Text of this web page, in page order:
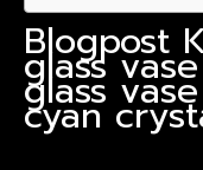
Blogpost
glass
glass
cyan